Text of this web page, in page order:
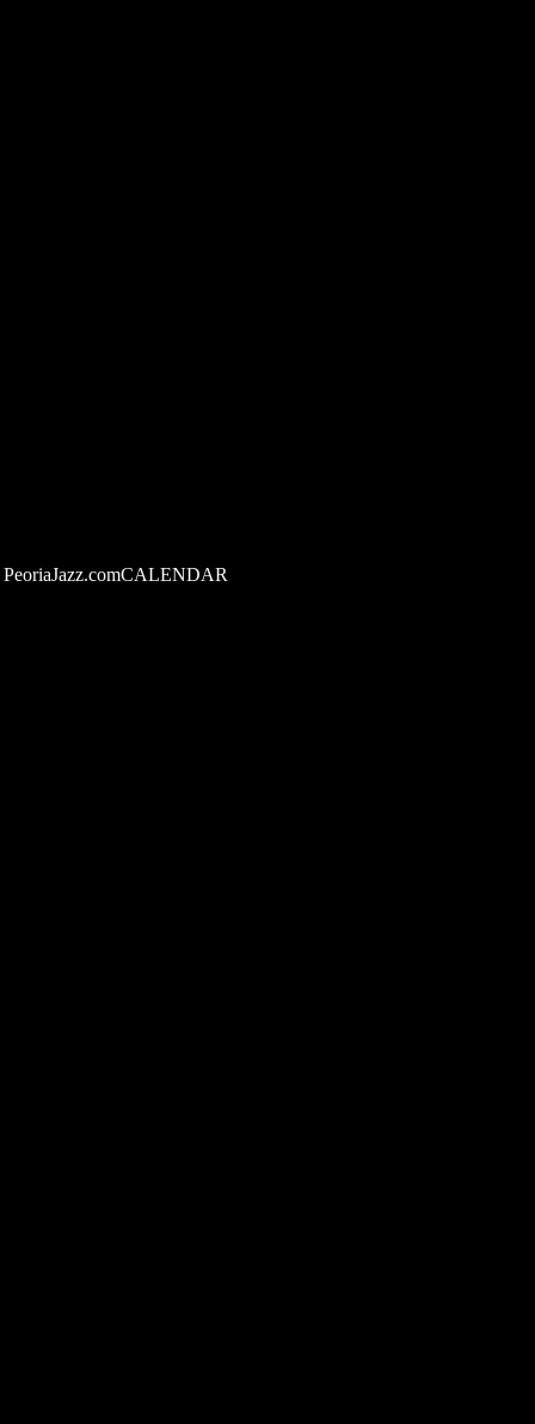
PeoriaJazz.comCALENDAR